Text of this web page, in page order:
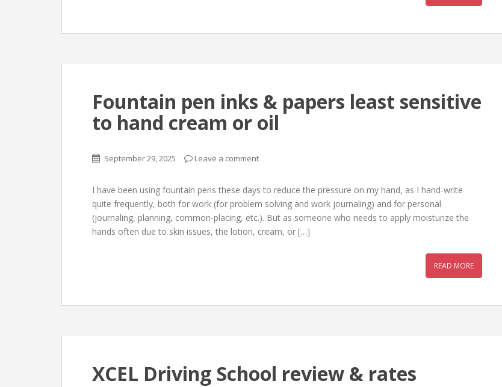
Fountain pen inks & papers least sensitive
to hand cream or oil
September 29, 2025 Leave a comment
I have been using fountain pens these days to reduce the pressure on my hand, as I hand-write
quite frequently, both for work (for problem solving and work journaling) and for personal
(journaling, planning, common-placing, etc.). But as someone who needs to apply moisturize the
hands often due to skin issues, the lotion, cream, or […]
READ MORE
XCEL Driving School review & rates